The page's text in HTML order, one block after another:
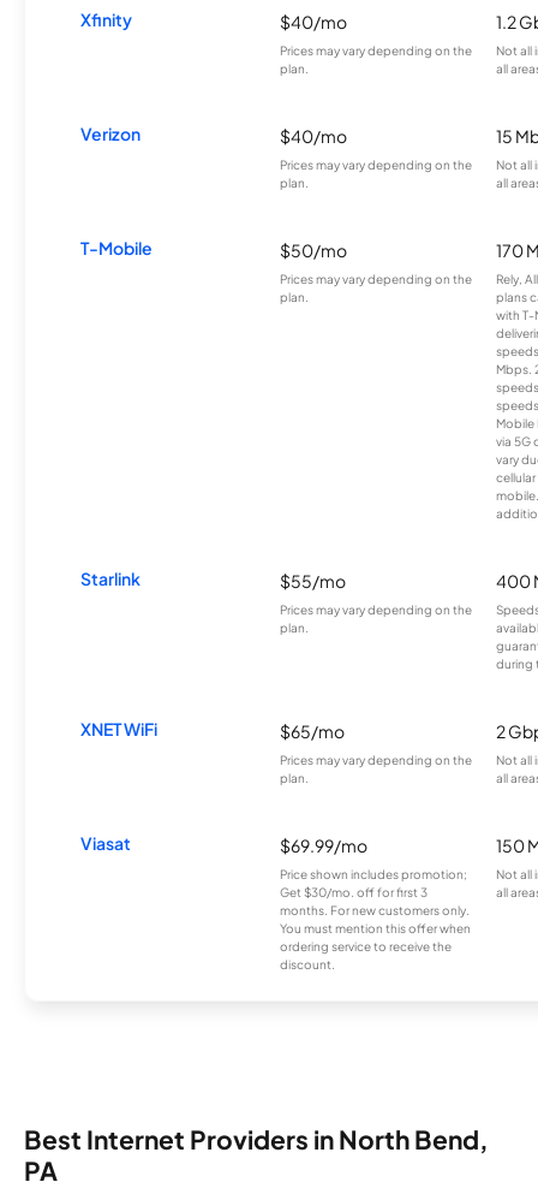
Xfinity $40/mo
Prices may vary depending on the
plan.
1.2
Not all
all
Verizon $40/mo
Prices may vary depending on the
plan.
15
Not all
all
T-Mobile $50/mo
Prices may vary depending on the
plan.
170
Rely,
plans
with T-
Mbps.
Mobile
via 5G
vary
Starlink $55/mo
Prices may vary depending on the
plan.
400
during
XNET WiFi $65/mo
Prices may vary depending on the
plan.
2
Not all
all
Viasat $69.99/mo
Price shown includes promotion;
Get $30/mo. off for first 3
months. For new customers only.
You must mention this offer when
ordering service to receive the
discount.
150
Not all
all
Best Internet Providers in North Bend,
PA